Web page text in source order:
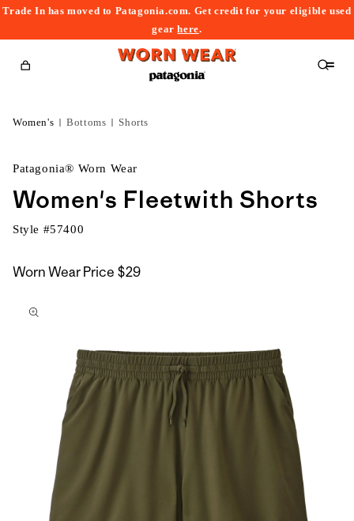
Trade In has moved to Patagonia.com. Get credit for your eligible used
gearhere.
Cart
Women's Bottoms Shorts
Patagonia® Worn Wear
Women's Fleetwith Shorts
Style #57400
Worn Wear Price $29
to